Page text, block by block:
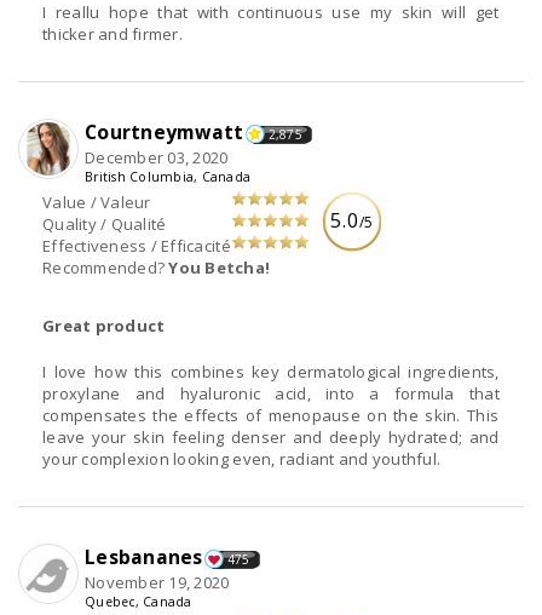
I reallu hope that with continuous use my skin will get
thicker and firmer.
5.0/5
Value / Valeur
Quality / Qualité
Effectiveness / Efficacité
Recommended?You Betcha!
Courtneymwatt 2,875
December 03, 2020
British Columbia, Canada
Great product
I love how this combines key dermatological ingredients,
proxylane and hyaluronic acid, into a formula that
compensates the effects of menopause on the skin. This
leave your skin feeling denser and deeply hydrated; and
your complexion looking even, radiant and youthful.
Lesbananes 475
November 19, 2020
Quebec, Canada